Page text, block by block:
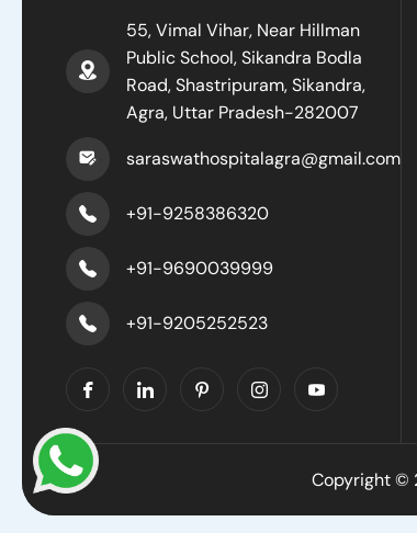
55, Vimal Vihar, Near Hillman
Public School, Sikandra Bodla
Road, Shastripuram, Sikandra,
Agra, Uttar Pradesh-282007
saraswathospitalagra@gmail.com
+91-9258386320
+91-9690039999
+91-9205252523
Copyright ©